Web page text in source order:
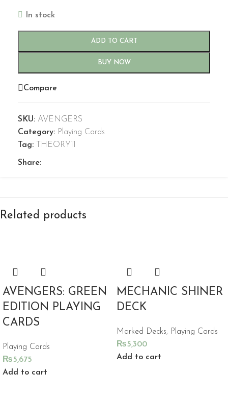
In stock
ADD TO CART
BUY NOW
Compare
SKU: AVENGERS
Category: Playing Cards
Tag: THEORY11
Share:
Related products
AVENGERS: GREEN
EDITION PLAYING
CARDS
Playing Cards
₨5,675
Add to cart
MECHANIC SHINER
DECK
Marked Decks, Playing Cards
₨5,300
Add to cart